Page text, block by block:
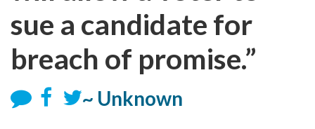
sue a candidate for
breach of promise.”
~ Unknown